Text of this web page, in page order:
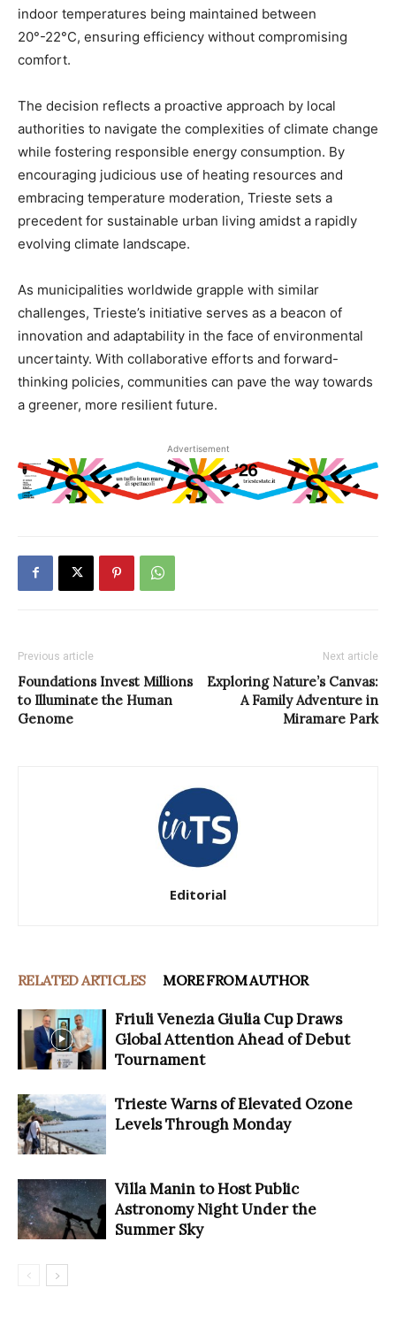
indoor temperatures being maintained between
20°-22°C, ensuring efficiency without compromising
comfort.
The decision reflects a proactive approach by local
authorities to navigate the complexities of climate change
while fostering responsible energy consumption. By
encouraging judicious use of heating resources and
embracing temperature moderation, Trieste sets a
precedent for sustainable urban living amidst a rapidly
evolving climate landscape.
As municipalities worldwide grapple with similar
challenges, Trieste’s initiative serves as a beacon of
innovation and adaptability in the face of environmental
uncertainty. With collaborative efforts and forward-
thinking policies, communities can pave the way towards
a greener, more resilient future.
Advertisement
Previous article
Foundations Invest Millions
to Illuminate the Human
Genome
Next article
Exploring Nature’s Canvas:
A Family Adventure in
Miramare Park
Editorial
RELATED ARTICLES MORE FROM AUTHOR
Friuli Venezia Giulia Cup Draws
Global Attention Ahead of Debut
Tournament
Trieste Warns of Elevated Ozone
Levels Through Monday
Villa Manin to Host Public
Astronomy Night Under the
Summer Sky